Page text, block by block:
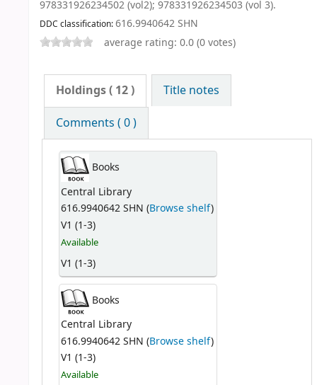
978331926234502 (vol2); 978331926234503 (vol 3).
DDC classification:616.9940642 SHN
average rating: 0.0 (0 votes)
Holdings( 12 )
Title notes
Comments ( 0 )
Books
Central Library
616.9940642 SHN (Browse shelf)
V1 (1-3)
Available
V1 (1-3)
Books
Central Library
616.9940642 SHN (Browse shelf)
V1 (1-3)
Available